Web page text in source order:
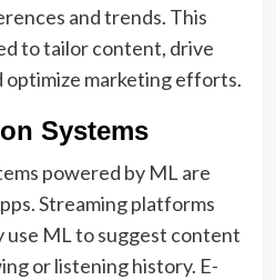
and trends. This
to tailor content, drive
optimize marketing efforts.
Systems
powered by ML are
Streaming platforms
use ML to suggest content
or listening history. E-